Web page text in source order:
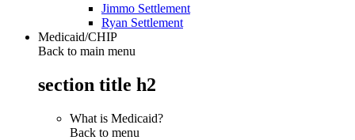
Jimmo Settlement
Ryan Settlement
Medicaid/CHIP
Back to main menu
section title h2
What is Medicaid?
Back to menu